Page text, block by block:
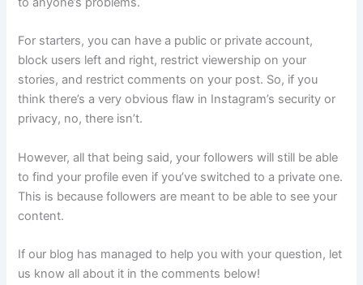
For starters, you can have a public or private account,
block users left and right, restrict viewership on your
stories, and restrict comments on your post. So, if you
think there’s a very obvious flaw in Instagram’s security or
privacy, no, there isn’t.
However, all that being said, your followers will still be able
to find your profile even if you’ve switched to a private one.
This is because followers are meant to be able to see your
content.
If our blog has managed to help you with your question, let
us know all about it in the comments below!